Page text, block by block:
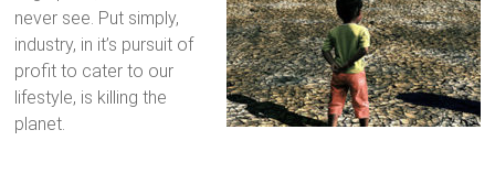
never see. Put simply,
industry, in it’s pursuit of
profit to cater to our
lifestyle, is killing the
planet.